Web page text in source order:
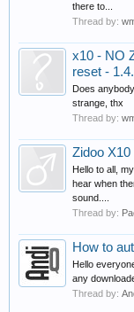
there to...
Thread by:
x10 - NO
reset -
Does
strange, thx
Thread by:
Zidoo
Hello to all,
hear when
sound....
Thread by:
How to
Hello
any
Thread by: